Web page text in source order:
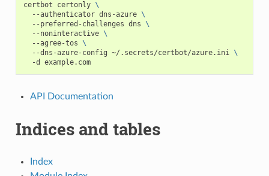
certbot certonly \
--authenticator dns-azure \
--preferred-challenges dns
\
--noninteractive \
--agree-tos
\
--dns-azure-config ~/.secrets/certbot/azure.ini \
-d
example.com
API Documentation
Indices and tables
Index